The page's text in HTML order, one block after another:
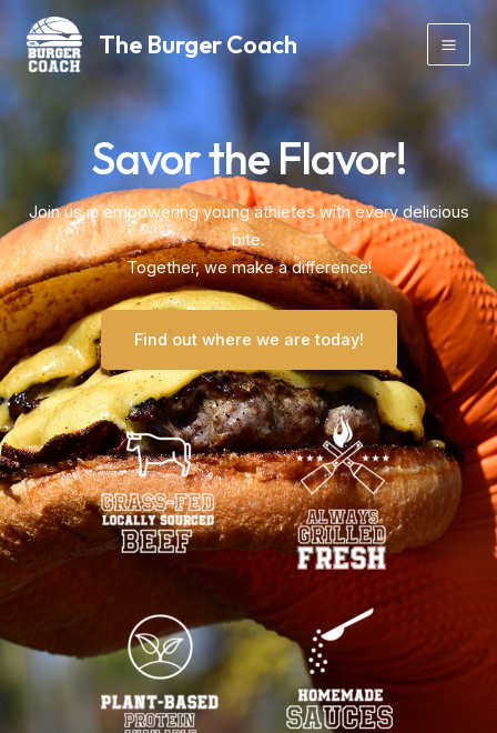
content
The Burger Coach
Main
Savor the Flavor!
Join us in empowering young athletes with every delicious
bite.
Together, we make a difference!
Find out where we are today!